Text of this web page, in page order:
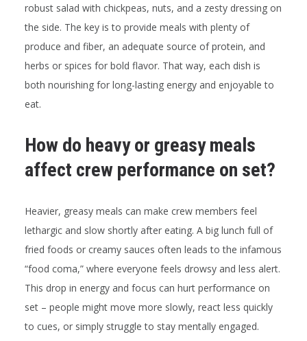
robust salad with chickpeas, nuts, and a zesty dressing on
the side. The key is to provide meals with plenty of
produce and fiber, an adequate source of protein, and
herbs or spices for bold flavor. That way, each dish is
both nourishing for long-lasting energy and enjoyable to
eat.
How do heavy or greasy meals
affect crew performance on set?
Heavier, greasy meals can make crew members feel
lethargic and slow shortly after eating. A big lunch full of
fried foods or creamy sauces often leads to the infamous
“food coma,” where everyone feels drowsy and less alert.
This drop in energy and focus can hurt performance on
set – people might move more slowly, react less quickly
to cues, or simply struggle to stay mentally engaged.